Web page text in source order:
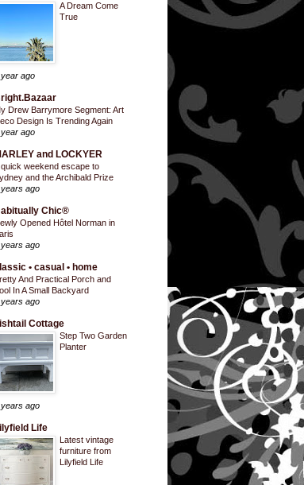
A Dream Come
True
year ago
Drew Barrymore Segment: Art
Design Is Trending Again
year ago
and LOCKYER
quick weekend escape to
and the Archibald Prize
ago
Chic®
Opened Hôtel Norman in
ago
• casual • home
And Practical Porch and
In A Small Backyard
ago
Cottage
Step Two Garden
Planter
ago
Life
Latest vintage
furniture from
Lilyfield Life